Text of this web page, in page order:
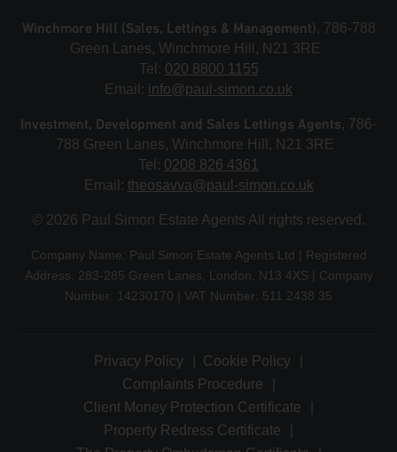
Winchmore Hill (Sales, Lettings & Management), 786-788
Green Lanes, Winchmore Hill, N21 3RE
Tel: 020 8800 1155
Email: info@paul-simon.co.uk
Investment, Development and Sales Lettings Agents, 786-
788 Green Lanes, Winchmore Hill, N21 3RE
Tel: 0208 826 4361
Email: theosavva@paul-simon.co.uk
© 2026 Paul Simon Estate Agents All rights reserved.
Company Name: Paul Simon Estate Agents Ltd | Registered
Address: 283-285 Green Lanes, London, N13 4XS | Company
Number: 14230170 | VAT Number: 511 2438 35
Privacy Policy
Cookie Policy
Complaints Procedure
Client Money Protection Certificate
Property Redress Certificate